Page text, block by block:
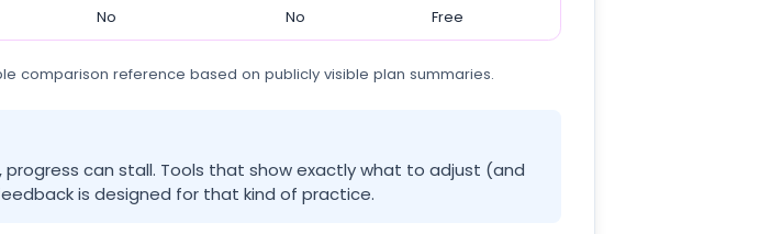
No No Free
comparison reference based on publicly visible plan summaries.
can stall. Tools that show exactly what to adjust (and
is designed for that kind of practice.